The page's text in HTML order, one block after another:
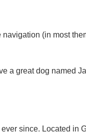
(in most
a great dog named
since. Located in